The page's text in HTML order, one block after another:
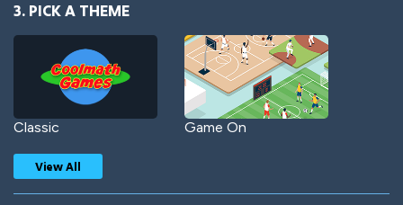
3. PICK A THEME
Classic Game On
View All